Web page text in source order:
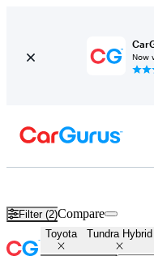
Now
Filter (2)Compare
Toyota Tundra Hybrid